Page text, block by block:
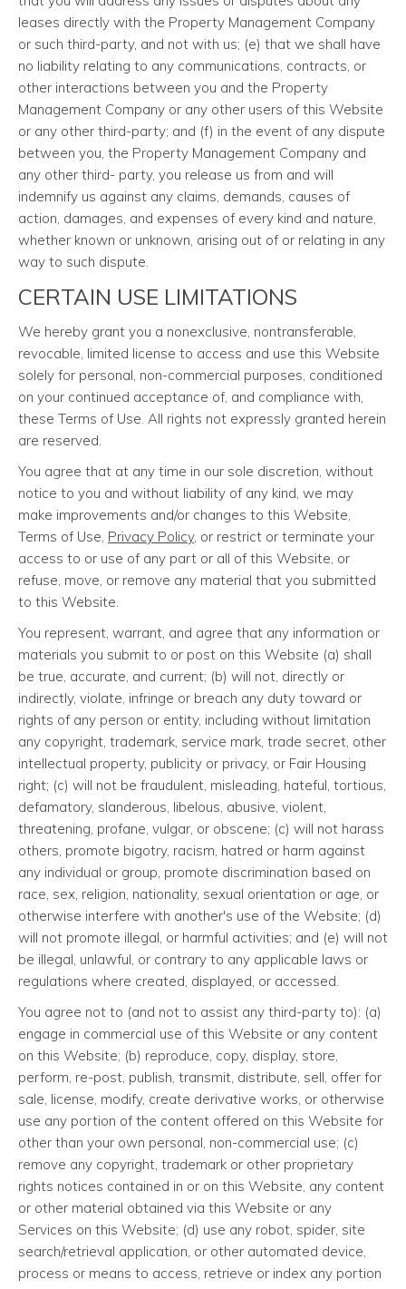
leases directly with the Property Management Company
or such third-party, and not with us; (e) that we shall have
no liability relating to any communications, contracts, or
other interactions between you and the Property
Management Company or any other users of this Website
or any other third-party; and (f) in the event of any dispute
between you, the Property Management Company and
any other third- party, you release us from and will
indemnify us against any claims, demands, causes of
action, damages, and expenses of every kind and nature,
whether known or unknown, arising out of or relating in any
way to such dispute.
CERTAIN USE LIMITATIONS
We hereby grant you a nonexclusive, nontransferable,
revocable, limited license to access and use this Website
solely for personal, non-commercial purposes, conditioned
on your continued acceptance of, and compliance with,
these Terms of Use. All rights not expressly granted herein
are reserved.
You agree that at any time in our sole discretion, without
notice to you and without liability of any kind, we may
make improvements and/or changes to this Website,
Terms of Use, Privacy Policy, or restrict or terminate your
access to or use of any part or all of this Website, or
refuse, move, or remove any material that you submitted
to this Website.
You represent, warrant, and agree that any information or
materials you submit to or post on this Website (a) shall
be true, accurate, and current; (b) will not, directly or
indirectly, violate, infringe or breach any duty toward or
rights of any person or entity, including without limitation
any copyright, trademark, service mark, trade secret, other
intellectual property, publicity or privacy, or Fair Housing
right; (c) will not be fraudulent, misleading, hateful, tortious,
defamatory, slanderous, libelous, abusive, violent,
threatening, profane, vulgar, or obscene; (c) will not harass
others, promote bigotry, racism, hatred or harm against
any individual or group, promote discrimination based on
race, sex, religion, nationality, sexual orientation or age, or
otherwise interfere with another's use of the Website; (d)
will not promote illegal, or harmful activities; and (e) will not
be illegal, unlawful, or contrary to any applicable laws or
regulations where created, displayed, or accessed.
You agree not to (and not to assist any third-party to): (a)
engage in commercial use of this Website or any content
on this Website; (b) reproduce, copy, display, store,
perform, re-post, publish, transmit, distribute, sell, offer for
sale, license, modify, create derivative works, or otherwise
use any portion of the content offered on this Website for
other than your own personal, non-commercial use; (c)
remove any copyright, trademark or other proprietary
rights notices contained in or on this Website, any content
or other material obtained via this Website or any
Services on this Website; (d) use any robot, spider, site
search/retrieval application, or other automated device,
process or means to access, retrieve or index any portion